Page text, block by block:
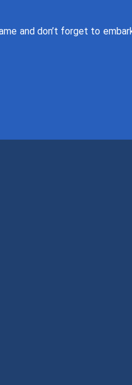
and don’t forget to